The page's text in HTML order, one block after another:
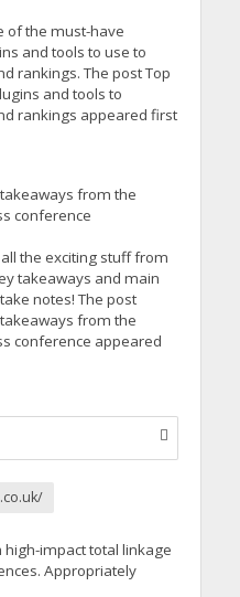
of the must-have
and tools to use to
rankings. The post Top
and tools to
rankings appeared first
from the
conference
the exciting stuff from
takeaways and main
notes! The post
from the
conference appeared
impact total linkage
Appropriately